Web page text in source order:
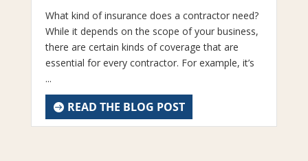
What kind of insurance does a contractor need?
While it depends on the scope of your business,
there are certain kinds of coverage that are
essential for every contractor. For example, it’s
...
READ THE BLOG POST